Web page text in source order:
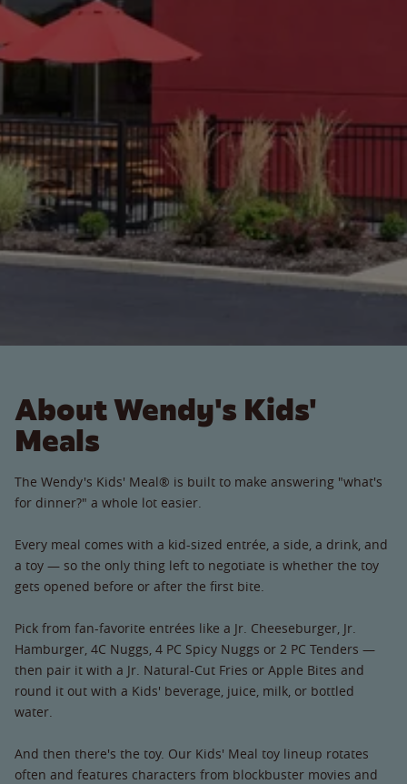
About Wendy's Kids'
Meals
The Wendy's Kids' Meal® is built to make answering "what's
for dinner?" a whole lot easier.
Every meal comes with a kid-sized entrée, a side, a drink, and
a toy — so the only thing left to negotiate is whether the toy
gets opened before or after the first bite.
Pick from fan-favorite entrées like a Jr. Cheeseburger, Jr.
Hamburger, 4C Nuggs, 4 PC Spicy Nuggs or 2 PC Tenders —
then pair it with a Jr. Natural-Cut Fries or Apple Bites and
round it out with a Kids' beverage, juice, milk, or bottled
water.
And then there's the toy. Our Kids' Meal toy lineup rotates
often and features characters from blockbuster movies and